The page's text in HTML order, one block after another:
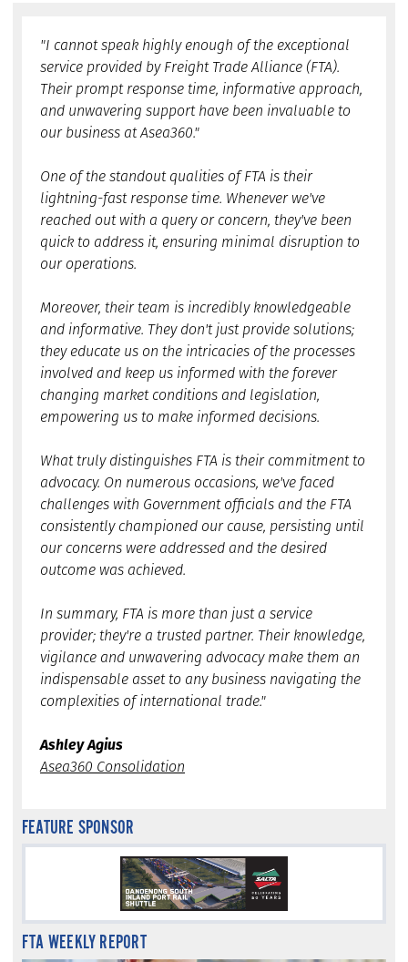
"I cannot speak highly enough of the exceptional
service provided by Freight Trade Alliance (FTA).
Their prompt response time, informative approach,
and unwavering support have been invaluable to
our business at Asea360."
One of the standout qualities of FTA is their
lightning-fast response time. Whenever we've
reached out with a query or concern, they've been
quick to address it, ensuring minimal disruption to
our operations.
Moreover, their team is incredibly knowledgeable
and informative. They don't just provide solutions;
they educate us on the intricacies of the processes
involved and keep us informed with the forever
changing market conditions and legislation,
empowering us to make informed decisions.
What truly distinguishes FTA is their commitment to
advocacy. On numerous occasions, we've faced
challenges with Government officials and the FTA
consistently championed our cause, persisting until
our concerns were addressed and the desired
outcome was achieved.
In summary, FTA is more than just a service
provider; they're a trusted partner. Their knowledge,
vigilance and unwavering advocacy make them an
indispensable asset to any business navigating the
complexities of international trade."
Ashley Agius
Asea360 Consolidation
FEATURE SPONSOR
FTA WEEKLY REPORT